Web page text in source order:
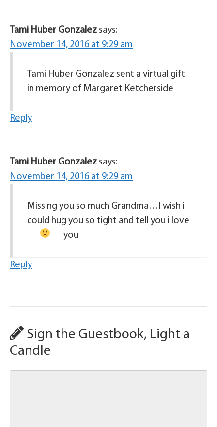
Tami Huber Gonzalez says:
November 14, 2016 at 9:29 am
Tami Huber Gonzalez sent a virtual gift
in memory of Margaret Ketcherside
Reply
Tami Huber Gonzalez says:
November 14, 2016 at 9:29 am
Missing you so much Grandma…I wish i
could hug you so tight and tell you i love
you
Reply
Sign the Guestbook, Light a
Candle